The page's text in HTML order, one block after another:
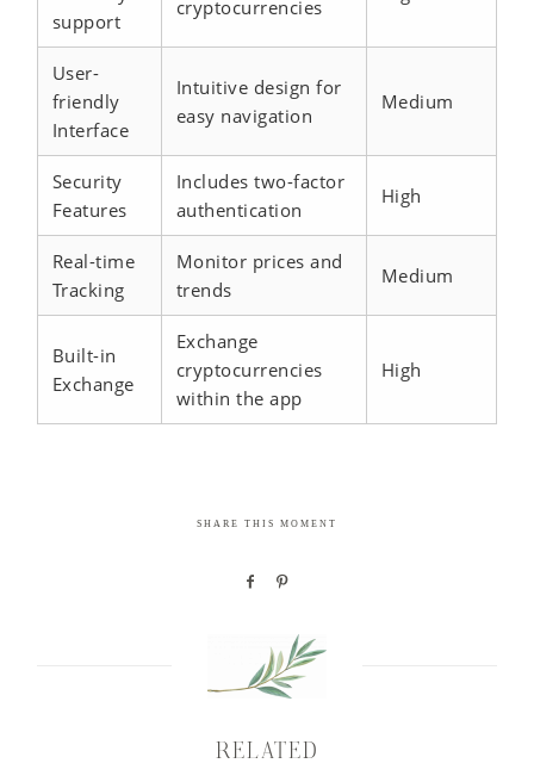
support
cryptocurrencies
User-
friendly
Interface
Intuitive design for
easy navigation
Medium
Security
Features
Includes two-factor
authentication
High
Real-time
Tracking
Monitor prices and
trends
Medium
Built-in
Exchange
Exchange
cryptocurrencies
within the app
High
SHARE THIS MOMENT
RELATED